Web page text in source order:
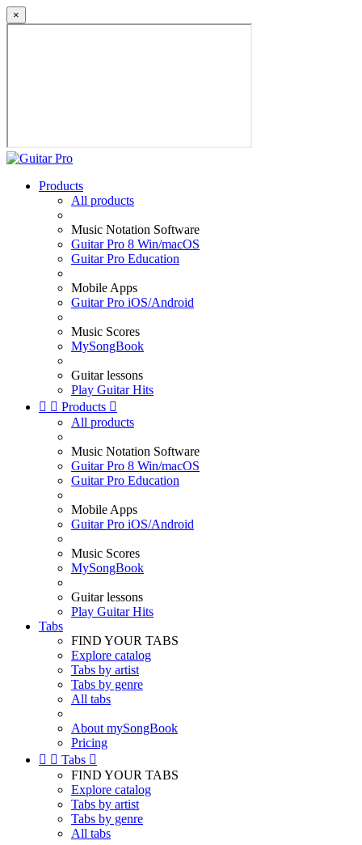
×
Products
All products
Music Notation Software
Guitar Pro 8 Win/macOS
Guitar Pro Education
Mobile Apps
Guitar Pro iOS/Android
Music Scores
MySongBook
Guitar lessons
Play Guitar Hits
  Products 
All products
Music Notation Software
Guitar Pro 8 Win/macOS
Guitar Pro Education
Mobile Apps
Guitar Pro iOS/Android
Music Scores
MySongBook
Guitar lessons
Play Guitar Hits
Tabs
FIND YOUR TABS
Explore catalog
Tabs by artist
Tabs by genre
All tabs
About mySongBook
Pricing
  Tabs 
FIND YOUR TABS
Explore catalog
Tabs by artist
Tabs by genre
All tabs